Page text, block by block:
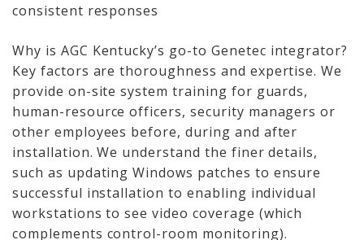
consistent responses
Why is AGC Kentucky’s go-to Genetec integrator?
Key factors are thoroughness and expertise. We
provide on-site system training for guards,
human-resource officers, security managers or
other employees before, during and after
installation. We understand the finer details,
such as updating Windows patches to ensure
successful installation to enabling individual
workstations to see video coverage (which
complements control-room monitoring).